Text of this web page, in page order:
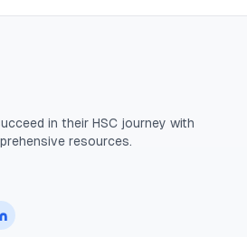
in their HSC journey with
resources.